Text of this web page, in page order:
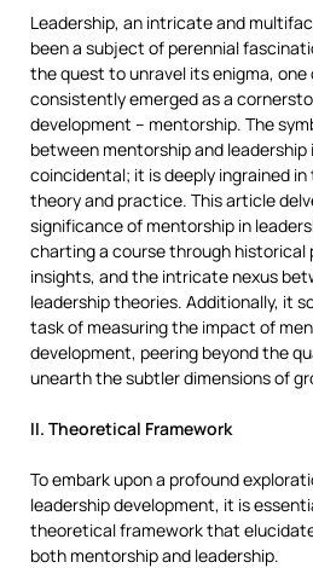
Leadership, an intricate and
been a subject of perennial
the quest to unravel its enigma,
consistently emerged as a
development – mentorship. The
between mentorship and leadership
coincidental; it is deeply ingrained
theory and practice. This article
significance of mentorship in
charting a course through historical
insights, and the intricate nexus
leadership theories. Additionally, it
task of measuring the impact of
development, peering beyond the
unearth the subtler dimensions of
II. Theoretical Framework
To embark upon a profound
leadership development, it is
theoretical framework that
both mentorship and leadership.